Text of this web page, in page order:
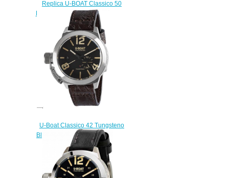
Replica U-BOAT Classico 50
BRONZO A BR 8104 watch
$222.00
U-Boat Classico 42 Tungsteno
Black Replica Watch 8893
$230.00